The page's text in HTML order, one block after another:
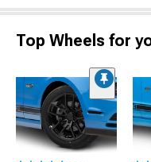
Top Wheels for